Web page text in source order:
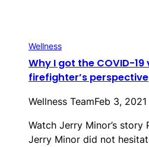
Wellness
Why I got the COVID-19
firefighter’s perspective
Wellness TeamFeb 3, 2021
Watch Jerry Minor’s story
Jerry Minor did not